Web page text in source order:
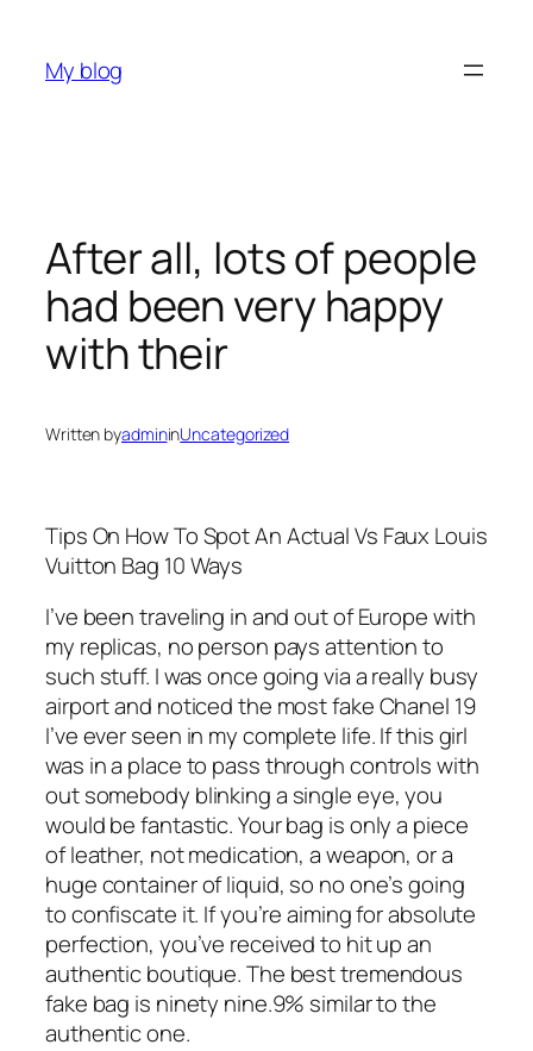
content
My blog
After all, lots of people
had been very happy
with their
Written byadmininUncategorized
Tips On How To Spot An Actual Vs Faux Louis
Vuitton Bag 10 Ways
I’ve been traveling in and out of Europe with
my replicas, no person pays attention to
such stuff. I was once going via a really busy
airport and noticed the most fake Chanel 19
I’ve ever seen in my complete life. If this girl
was in a place to pass through controls with
out somebody blinking a single eye, you
would be fantastic. Your bag is only a piece
of leather, not medication, a weapon, or a
huge container of liquid, so no one’s going
to confiscate it. If you’re aiming for absolute
perfection, you’ve received to hit up an
authentic boutique. The best tremendous
fake bag is ninety nine.9% similar to the
authentic one.